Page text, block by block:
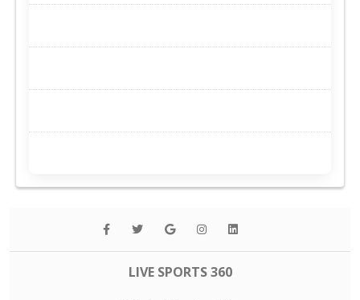
LIVE SPORTS 360